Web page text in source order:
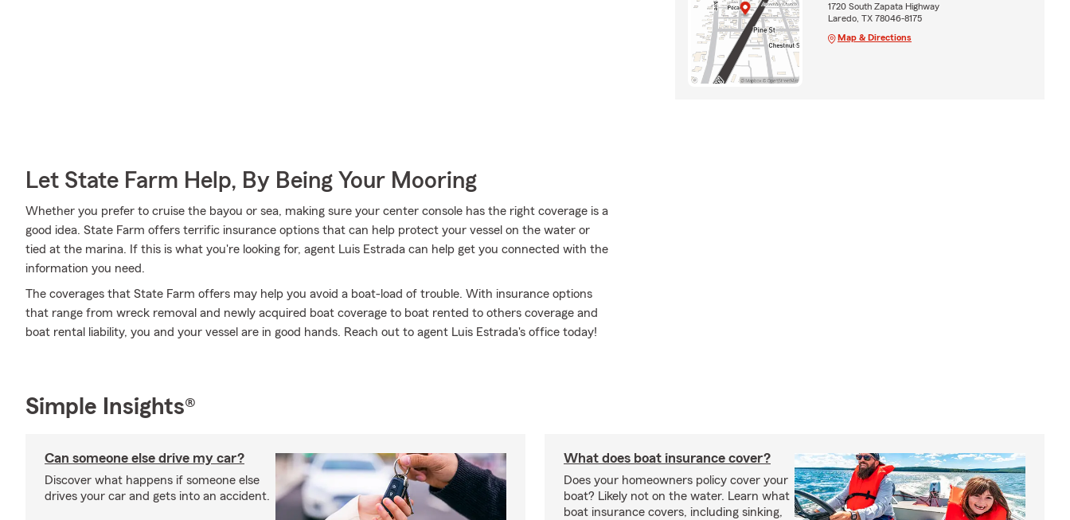
Let State Farm Help, By Being Your Mooring
Whether you prefer to cruise the bayou or sea, making sure your center console has the right coverage is a
good idea. State Farm offers terrific insurance options that can help protect your vessel on the water or
tied at the marina. If this is what you're looking for, agent Luis Estrada can help get you connected with the
information you need.
The coverages that State Farm offers may help you avoid a boat-load of trouble. With insurance options
that range from wreck removal and newly acquired boat coverage to boat rented to others coverage and
boat rental liability, you and your vessel are in good hands. Reach out to agent Luis Estrada's office today!
1720 South Zapata Highway
Laredo, TX 78046-8175
Map & Directions
Simple Insights®
Can someone else drive my car?
Discover what happens if someone else
drives your car and gets into an accident.
What does boat insurance cover?
Does your homeowners policy cover your
boat? Likely not on the water. Learn what
boat insurance covers, including sinking,